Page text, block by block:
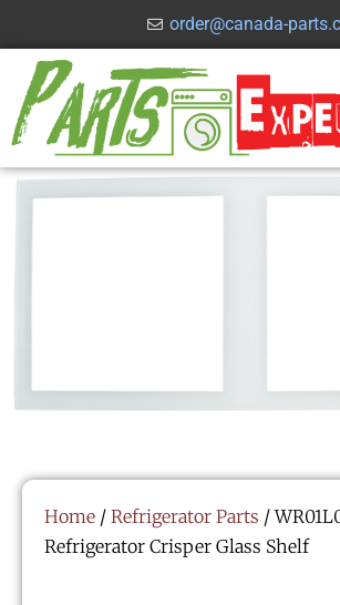
order@canada-
Home / Refrigerator Parts /
Refrigerator Crisper Glass Shelf